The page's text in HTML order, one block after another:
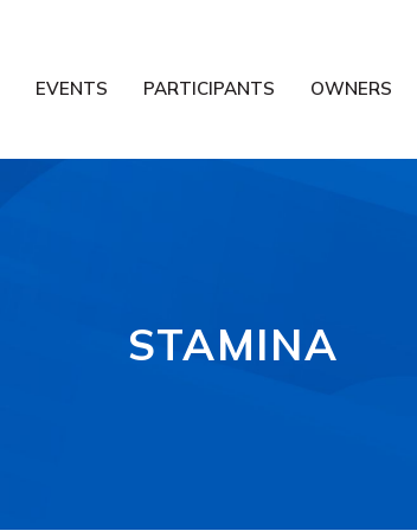
EVENTS PARTICIPANTS OWNERS
STAMINA